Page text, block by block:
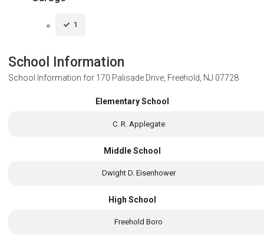
1
School Information
School Information for 170 Palisade Drive, Freehold, NJ 07728
Elementary School
C. R. Applegate
Middle School
Dwight D. Eisenhower
High School
Freehold Boro